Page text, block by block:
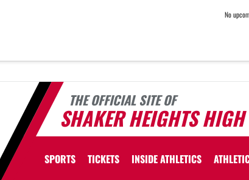
No
THE OFFICIAL SITE OF
SHAKER HEIGHTS
SPORTS TICKETS INSIDE ATHLETICS